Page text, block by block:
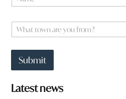
a
e
y
u
y
u
W
h
o
w
n
Submit
Latest news